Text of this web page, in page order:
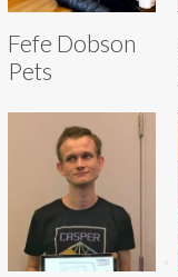
Fefe Dobson
Pets